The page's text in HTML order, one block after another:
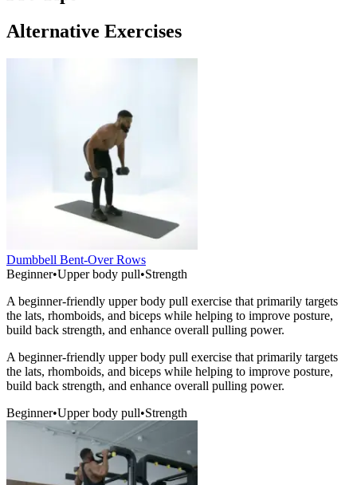
Alternative Exercises
Dumbbell Bent-Over Rows
Beginner•Upper body pull•Strength
A beginner-friendly upper body pull exercise that primarily targets
the lats, rhomboids, and biceps while helping to improve posture,
build back strength, and enhance overall pulling power.
A beginner-friendly upper body pull exercise that primarily targets
the lats, rhomboids, and biceps while helping to improve posture,
build back strength, and enhance overall pulling power.
Beginner•Upper body pull•Strength